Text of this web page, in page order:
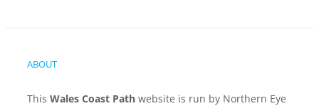
ABOUT
This Wales Coast Path website is run by Northern Eye